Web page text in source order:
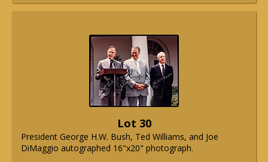
Lot 30
President George H.W. Bush, Ted Williams, and Joe
DiMaggio autographed 16"x20" photograph.